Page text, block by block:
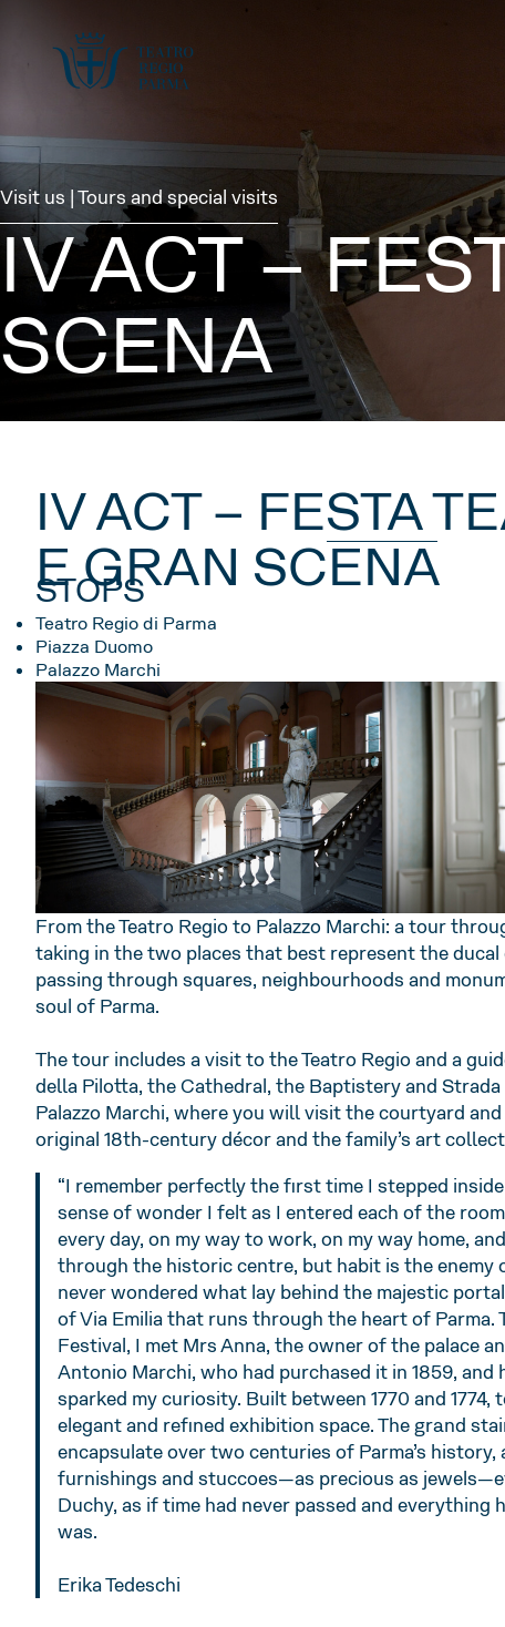
Visit us | Tours and special visits
IV ACT –
SCENA
IV ACT – FESTA
E GRAN SCENA
STOPS
Teatro Regio di Parma
Piazza Duomo
Palazzo Marchi
From the Teatro Regio to Palazzo Marchi: a tour
taking in the two places that best represent the ducal
passing through squares, neighbourhoods and
soul of Parma.
The tour includes a visit to the Teatro Regio and a
della Pilotta, the Cathedral, the Baptistery and
Palazzo Marchi, where you will visit the courtyard
original 18th-century décor and the family’s art
“I remember perfectly the first time I stepped
sense of wonder I felt as I entered each of the
every day, on my way to work, on my way home,
through the historic centre, but habit is the enemy
never wondered what lay behind the majestic
of Via Emilia that runs through the heart of Parma.
Festival, I met Mrs Anna, the owner of the palace
Antonio Marchi, who had purchased it in 1859,
sparked my curiosity. Built between 1770 and 1774,
elegant and refined exhibition space. The grand
encapsulate over two centuries of Parma’s history,
furnishings and stuccoes—as precious as
Duchy, as if time had never passed and everything
was.
Erika Tedeschi